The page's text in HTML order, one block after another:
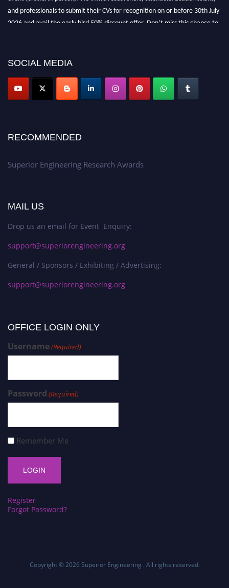
and professionals to submit their CVs for recognition on or before 30th July
2026 and avail the early bird 50% discount offer. Don’t miss this chance to
SOCIAL MEDIA
RECOMMENDED
Superior Engineering Research Awards
MAIL US
Drop us an email for Event Enquiry:
support@superiorengineering.org
General / Sponsors / Exhibiting / Advertising:
support@superiorengineering.org
OFFICE LOGIN ONLY
Username(Required)
Password (Required)
Remember Me
Register
Forgot Password?
Copyright © 2026 Superior Engineering . All rights reserved.